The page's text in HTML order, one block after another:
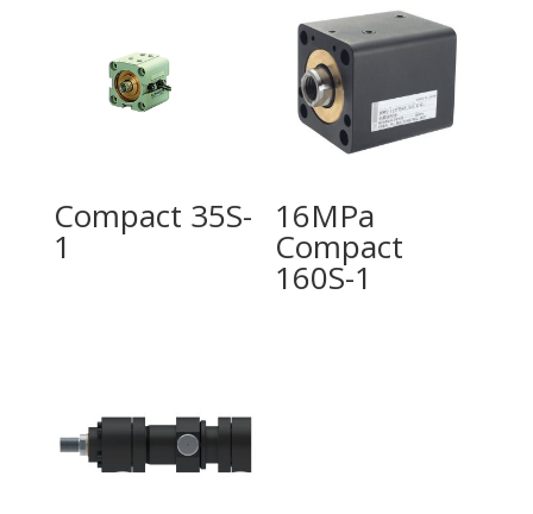
Compact 35S-
1
16MPa
Compact
160S-1